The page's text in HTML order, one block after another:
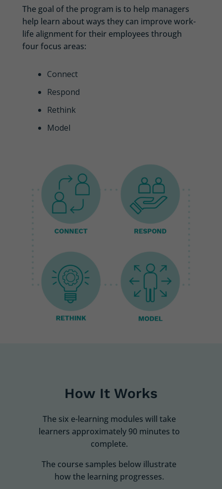
The goal of the program is to help managers
help learn about ways they can improve work-
life alignment for their employees through
four focus areas:
Connect
Respond
Rethink
Model
How It Works
The six e-learning modules will take
learners approximately 90 minutes to
complete.
The course samples below illustrate
how the learning progresses.